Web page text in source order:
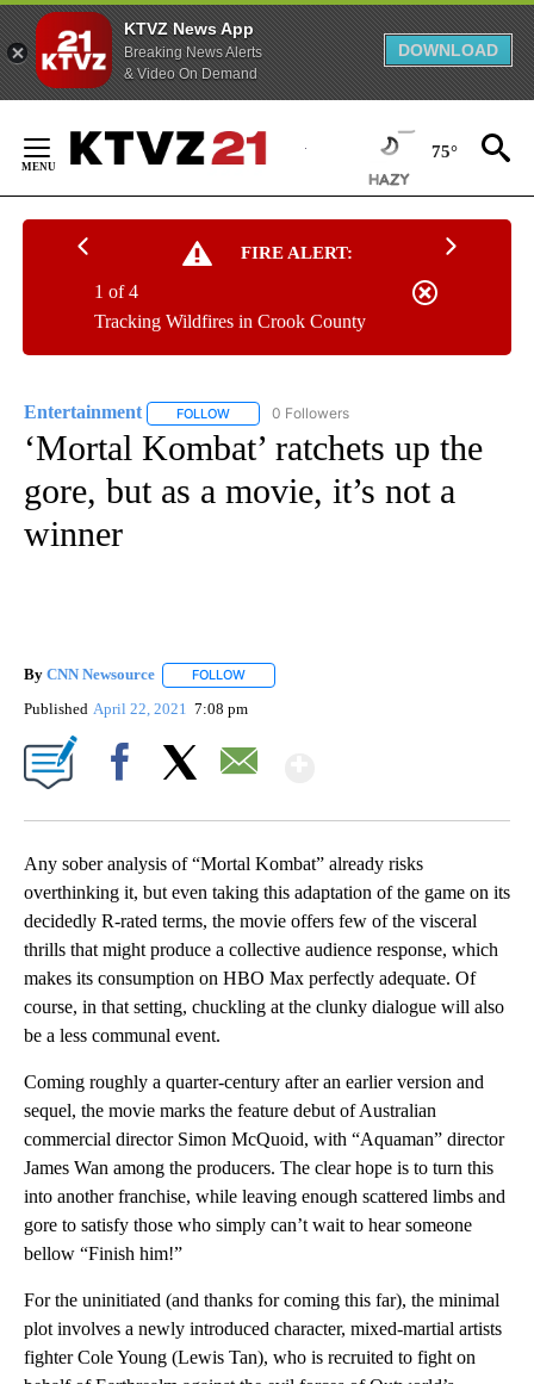
KTVZ News App
Breaking News Alerts
& Video On Demand
DOWNLOAD
Content
75°
FIRE ALERT:
Tracking Wildfires in Crook County
1 of 4
Entertainment FOLLOW FOLLOW "ENTERTAINMENT" TO RECEIVE
0 Followers
‘Mortal Kombat’ ratchets up the
gore, but as a movie, it’s not a
winner
By CNN Newsource FOLLOW
Published April 22, 2021 7:08 pm
Any sober analysis of “Mortal Kombat” already risks
overthinking it, but even taking this adaptation of the game on its
decidedly R-rated terms, the movie offers few of the visceral
thrills that might produce a collective audience response, which
makes its consumption on HBO Max perfectly adequate. Of
course, in that setting, chuckling at the clunky dialogue will also
be a less communal event.
Coming roughly a quarter-century after an earlier version and
sequel, the movie marks the feature debut of Australian
commercial director Simon McQuoid, with “Aquaman” director
James Wan among the producers. The clear hope is to turn this
into another franchise, while leaving enough scattered limbs and
gore to satisfy those who simply can’t wait to hear someone
bellow “Finish him!”
For the uninitiated (and thanks for coming this far), the minimal
plot involves a newly introduced character, mixed-martial artists
fighter Cole Young (Lewis Tan), who is recruited to fight on